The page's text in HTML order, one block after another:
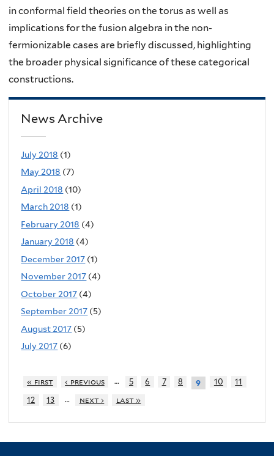
in conformal field theories on the torus as well as
implications for the fusion algebra in the non-
fermionizable cases are briefly discussed, highlighting
the broader physical significance of these categorical
constructions.
News Archive
July 2018 (1)
May 2018 (7)
April 2018 (10)
March 2018 (1)
February 2018 (4)
January 2018 (4)
December 2017 (1)
November 2017 (4)
October 2017 (4)
September 2017 (5)
August 2017 (5)
July 2017 (6)
« first ‹ previous … 5 6 7 8 9 10
11
12
13 … next › last »